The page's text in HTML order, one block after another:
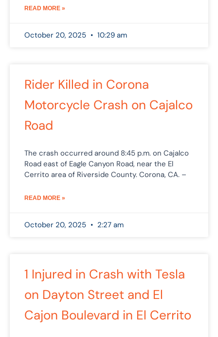
READ MORE »
October 20, 2025 10:29 am
Rider Killed in Corona
Motorcycle Crash on Cajalco
Road
The crash occurred around 8:45 p.m. on Cajalco
Road east of Eagle Canyon Road, near the El
Cerrito area of Riverside County. Corona, CA. –
READ MORE »
October 20, 2025 2:27 am
1 Injured in Crash with Tesla
on Dayton Street and El
Cajon Boulevard in El Cerrito